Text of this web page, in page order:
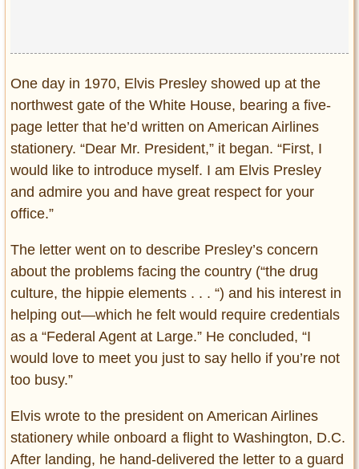
One day in 1970, Elvis Presley showed up at the
northwest gate of the White House, bearing a five-
page letter that he’d written on American Airlines
stationery. “Dear Mr. President,” it began. “First, I
would like to introduce myself. I am Elvis Presley
and admire you and have great respect for your
office.”
The letter went on to describe Presley’s concern
about the problems facing the country (“the drug
culture, the hippie elements . . . “) and his interest in
helping out—which he felt would require credentials
as a “Federal Agent at Large.” He concluded, “I
would love to meet you just to say hello if you’re not
too busy.”
Elvis wrote to the president on American Airlines
stationery while onboard a flight to Washington, D.C.
After landing, he hand-delivered the letter to a guard